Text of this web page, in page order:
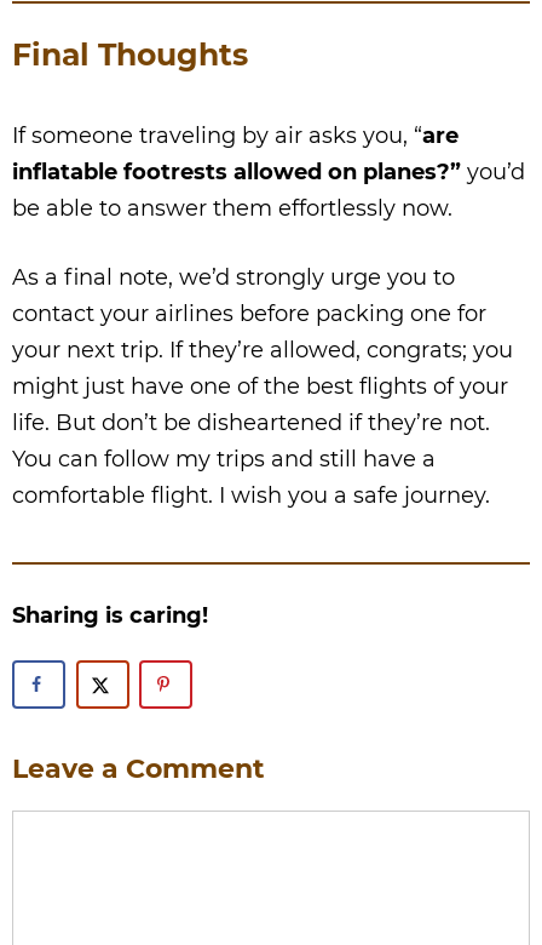
Final Thoughts
If someone traveling by air asks you, “are
inflatable footrests allowed on planes?” you’d
be able to answer them effortlessly now.
As a final note, we’d strongly urge you to
contact your airlines before packing one for
your next trip. If they’re allowed, congrats; you
might just have one of the best flights of your
life. But don’t be disheartened if they’re not.
You can follow my trips and still have a
comfortable flight. I wish you a safe journey.
Sharing is caring!
Leave a Comment